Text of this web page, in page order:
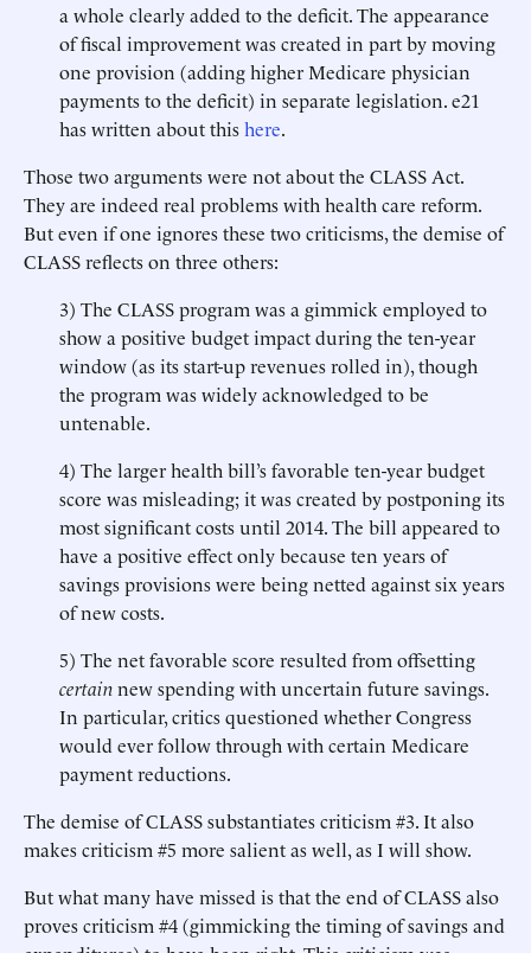
a whole clearly added to the deficit. The appearance
of fiscal improvement was created in part by moving
one provision (adding higher Medicare physician
payments to the deficit) in separate legislation. e21
has written about thishere.
Those two arguments were not about the CLASS Act.
They are indeed real problems with health care reform.
But even if one ignores these two criticisms, the demise of
CLASS reflects on three others:
3) The CLASS program was a gimmick employed to
show a positive budget impact during the ten-year
window (as its start-up revenues rolled in), though
the program was widely acknowledged to be
untenable.
4) The larger health bill’s favorable ten-year budget
score was misleading; it was created by postponing its
most significant costs until 2014. The bill appeared to
have a positive effect only because ten years of
savings provisions were being netted against six years
of new costs.
5) The net favorable score resulted from offsetting
certainnew spending with uncertain future savings.
In particular, critics questioned whether Congress
would ever follow through with certain Medicare
payment reductions.
The demise of CLASS substantiates criticism #3. It also
makes criticism #5 more salient as well, as I will show.
But what many have missed is that the end of CLASS also
proves criticism #4 (gimmicking the timing of savings and